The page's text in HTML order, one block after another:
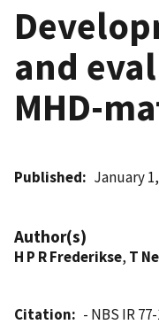
and
MHD-
Published January
Author(s)
H P R Frederikse, T
Citation
- NBS IR